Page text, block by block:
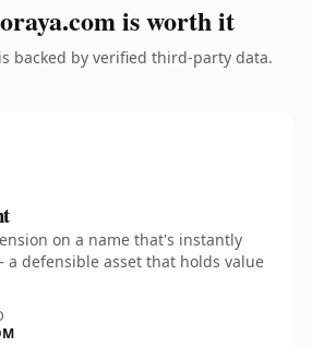
is worth it
backed by verified third-party data.
on a name that's instantly
defensible asset that holds value